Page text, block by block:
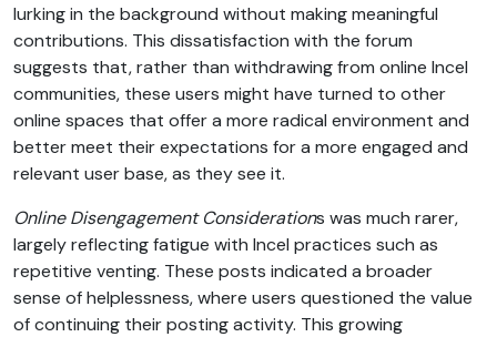
lurking in the background without making meaningful
contributions. This dissatisfaction with the forum
suggests that, rather than withdrawing from online Incel
communities, these users might have turned to other
online spaces that offer a more radical environment and
better meet their expectations for a more engaged and
relevant user base, as they see it.
Online Disengagement Considerations was much rarer,
largely reflecting fatigue with Incel practices such as
repetitive venting. These posts indicated a broader
sense of helplessness, where users questioned the value
of continuing their posting activity. This growing